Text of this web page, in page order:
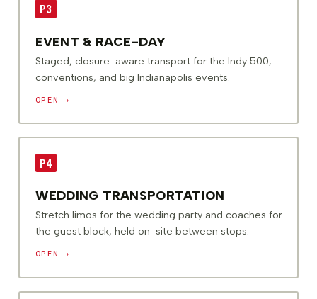
P3
EVENT & RACE-DAY
Staged, closure-aware transport for the Indy 500,
conventions, and big Indianapolis events.
OPEN ›
P4
WEDDING TRANSPORTATION
Stretch limos for the wedding party and coaches for
the guest block, held on-site between stops.
OPEN ›